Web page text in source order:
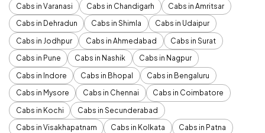
Cabs in Varanasi
Cabs in Chandigarh
Cabs in Amritsar
Cabs in Dehradun
Cabs in Shimla
Cabs in Udaipur
Cabs in Jodhpur
Cabs in Ahmedabad
Cabs in Surat
Cabs in Pune
Cabs in Nashik
Cabs in Nagpur
Cabs in Indore
Cabs in Bhopal
Cabs in Bengaluru
Cabs in Mysore
Cabs in Chennai
Cabs in Coimbatore
Cabs in Kochi
Cabs in Secunderabad
Cabs in Visakhapatnam
Cabs in Kolkata
Cabs in Patna